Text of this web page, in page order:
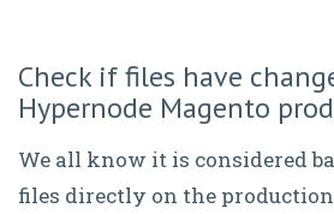
Check if files have
Hypernode Magento
We all know it is considered
files directly on the production